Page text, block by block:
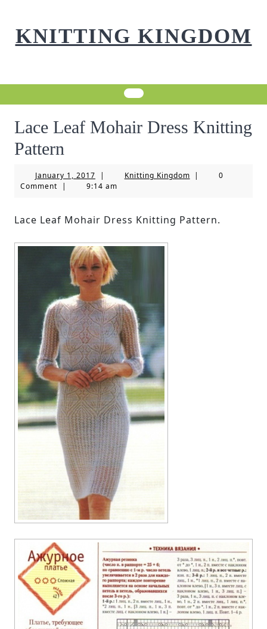
contentKNITTING KINGDOM
Lace Leaf Mohair Dress Knitting
Pattern
January 1, 2017 January
1,
| Knitting KingdomKnitting
|
0
Comment
| 9:14 am
Lace Leaf Mohair Dress Knitting Pattern.